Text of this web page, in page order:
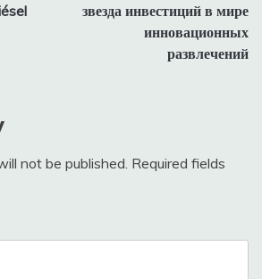
звезда инвестиций в мире
инновационных
развлечений
not be published. Required fields